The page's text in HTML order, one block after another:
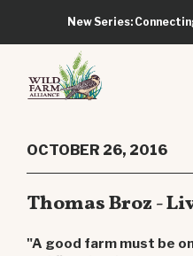
New Series:
OCTOBER 26, 2016
Thomas Broz -
"A good farm must be